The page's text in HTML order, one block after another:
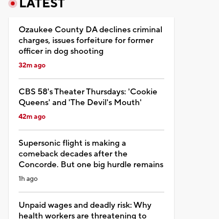
LATEST
Ozaukee County DA declines criminal
charges, issues forfeiture for former
officer in dog shooting
32m ago
CBS 58's Theater Thursdays: 'Cookie
Queens' and 'The Devil's Mouth'
42m ago
Supersonic flight is making a
comeback decades after the
Concorde. But one big hurdle remains
1h ago
Unpaid wages and deadly risk: Why
health workers are threatening to